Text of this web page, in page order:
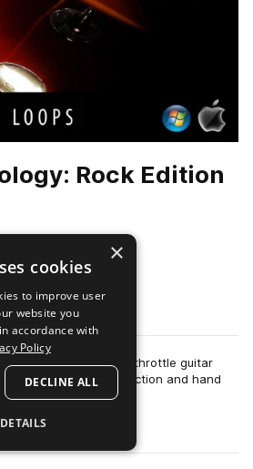
Rock Edition
Preview
delivers 50 full-throttle guitar
mastered to perfection and hand
more
×
cookies
to improve user
website you
accordance with
Policy
DECLINE ALL